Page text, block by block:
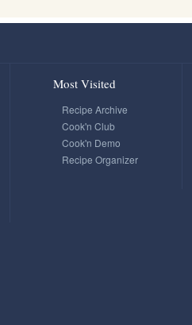
Most Visited
Recipe Archive
Cook'n Club
Cook'n Demo
Recipe Organizer